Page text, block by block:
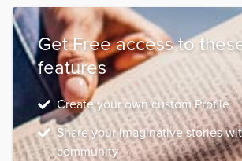
Get Free access to
features
Create your own custom Profile
Share your imaginative stories
community